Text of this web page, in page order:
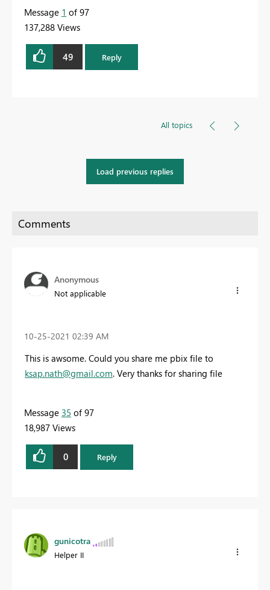
Message 1 of 97
137,288 Views
49 Reply
All topics
Load previous replies
Anonymous
Not applicable
‎10-25-2021 02:39 AM
This is awsome. Could you share me pbix file to
ksap.nath@gmail.com. Very thanks for sharing file
Message 35 of 97
18,987 Views
0 Reply
gunicotra
Helper II